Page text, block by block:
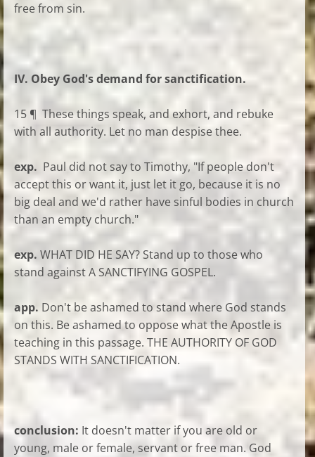
free from sin.
IV. Obey God's demand for sanctification.
15 ¶ These things speak, and exhort, and rebuke
with all authority. Let no man despise thee.
exp. Paul did not say to Timothy, "If people don't
accept this or want it, just let it go, because it is no
big deal and we'd rather have sinful bodies in church
than an empty church."
exp. WHAT DID HE SAY? Stand up to those who
stand against A SANCTIFYING GOSPEL.
app. Don't be ashamed to stand where God stands
on this. Be ashamed to oppose what the Apostle is
teaching in this passage. THE AUTHORITY OF GOD
STANDS WITH SANCTIFICATION.
conclusion: It doesn't matter if you are old or
young, male or female, servant or free man. God